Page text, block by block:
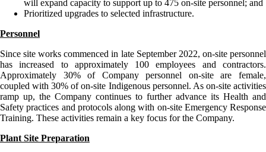
will expand capacity to support up to 475 on-site personnel; and
Prioritized upgrades to selected infrastructure.
Personnel
Since site works commenced in late September 2022, on-site personnel
has increased to approximately 100 employees and contractors.
Approximately 30% of Company personnel on-site are female,
coupled with 30% of on-site Indigenous personnel. As on-site activities
ramp up, the Company continues to further advance its Health and
Safety practices and protocols along with on-site Emergency Response
Training. These activities remain a key focus for the Company.
Plant Site Preparation